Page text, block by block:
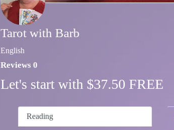
Tarot with Barb
English
Reviews 0
Let's start with $37.50 FREE
Reading